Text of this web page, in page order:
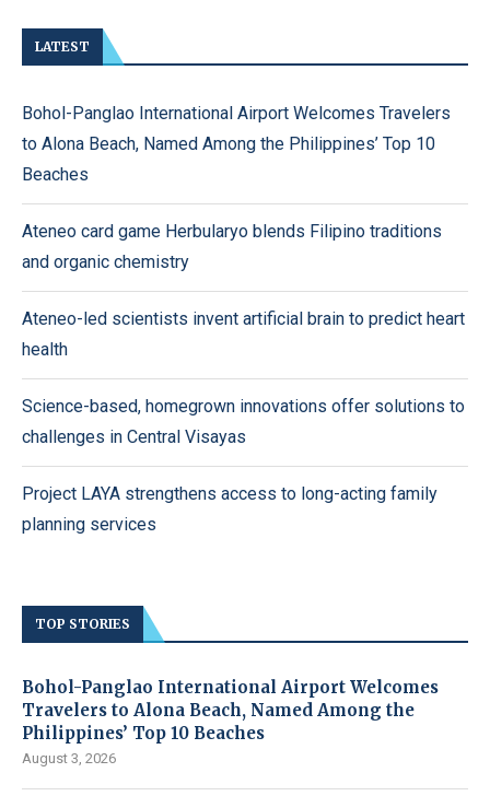
LATEST
Bohol-Panglao International Airport Welcomes Travelers
to Alona Beach, Named Among the Philippines’ Top 10
Beaches
Ateneo card game Herbularyo blends Filipino traditions
and organic chemistry
Ateneo-led scientists invent artificial brain to predict heart
health
Science-based, homegrown innovations offer solutions to
challenges in Central Visayas
Project LAYA strengthens access to long-acting family
planning services
TOP STORIES
Bohol-Panglao International Airport Welcomes
Travelers to Alona Beach, Named Among the
Philippines’ Top 10 Beaches
August 3, 2026